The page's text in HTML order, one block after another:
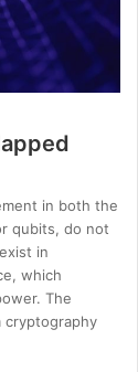
in both the
qubits, do not
in
which
The
cryptography